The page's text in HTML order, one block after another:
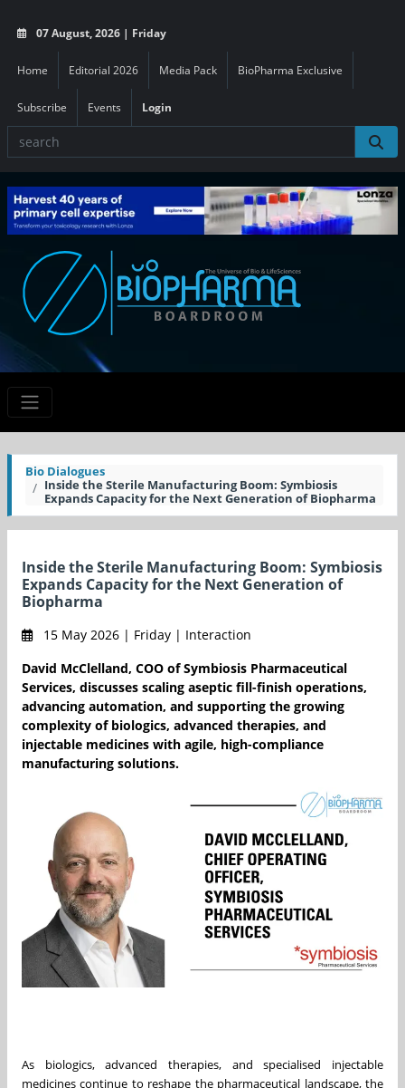
07 August, 2026 | Friday
Home Editorial 2026 Media Pack BioPharma Exclusive
Subscribe Events Login
Bio Dialogues
Inside the Sterile Manufacturing Boom: Symbiosis
Expands Capacity for the Next Generation of Biopharma
Inside the Sterile Manufacturing Boom: Symbiosis
Expands Capacity for the Next Generation of
Biopharma
15 May 2026 | Friday | Interaction
David McClelland, COO of Symbiosis Pharmaceutical
Services, discusses scaling aseptic fill-finish operations,
advancing automation, and supporting the growing
complexity of biologics, advanced therapies, and
injectable medicines with agile, high-compliance
manufacturing solutions.
As biologics, advanced therapies, and specialised injectable
medicines continue to reshape the pharmaceutical landscape, the